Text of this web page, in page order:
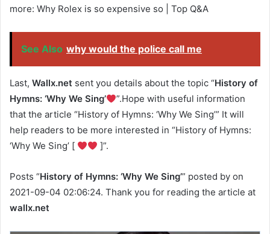
more: Why Rolex is so expensive so | Top Q&A
See Also why would the police call me
Last, Wallx.net sent you details about the topic “History of
Hymns: ‘Why We Sing’
”.Hope with useful information
that the article “History of Hymns: ‘Why We Sing’” It will
help readers to be more interested in “History of Hymns:
‘Why We Sing’ [
]”.
Posts “History of Hymns: ‘Why We Sing’” posted by on
2021-09-04 02:06:24. Thank you for reading the article at
wallx.net